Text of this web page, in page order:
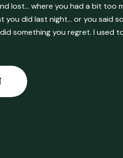
lost… where you had a bit too
you did last night… or you said
something you regret. I used